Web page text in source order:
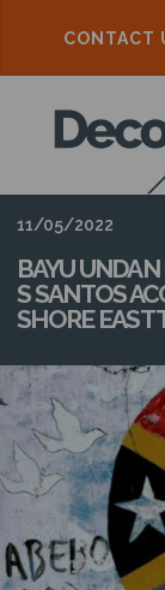
CONTACT
D
E
C
O
M
M
I
S
S
I
O
N
11/05/2022
BAYU
S SANTOS
SHORE EAST